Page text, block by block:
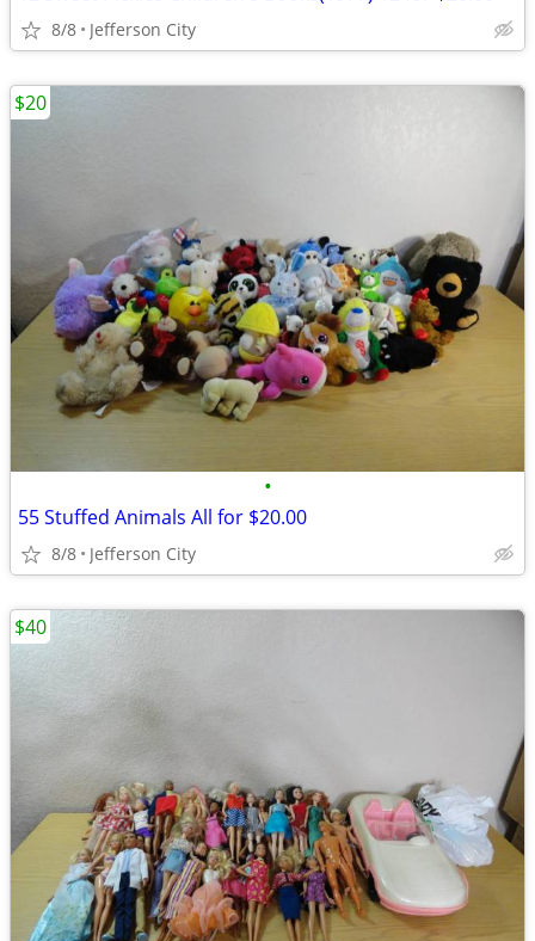
8/8 Jefferson City
•
55 Stuffed Animals All for $20.00
8/8 Jefferson City
$20
$40